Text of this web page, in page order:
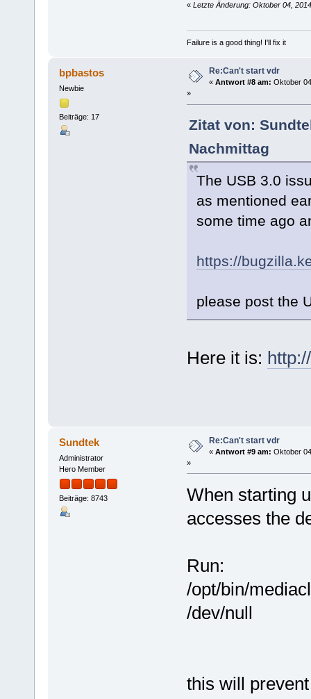
« Letzte Änderung: Oktober 04,
Failure is a good thing! I'll fix it
bpbastos
Newbie
Beiträge: 17
Re:Can't start vdr
« Antwort #8 am: Oktober
»
Zitat von:
Nachmittag
The USB 3.0
as mentioned
some time ago
https://
please post the
Here it is:
Sundtek
Administrator
Hero Member
Beiträge: 8743
Re:Can't start vdr
« Antwort #9 am: Oktober
»
When starting
accesses the
Run:
/opt/bin/
/dev/null
this will